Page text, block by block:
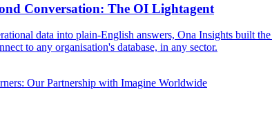
Conversation: The OI Lightagent
data into plain-English answers, Ona Insights built
to any organisation's database, in any sector.